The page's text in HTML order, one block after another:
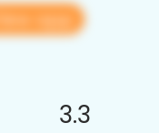
View app
3.3